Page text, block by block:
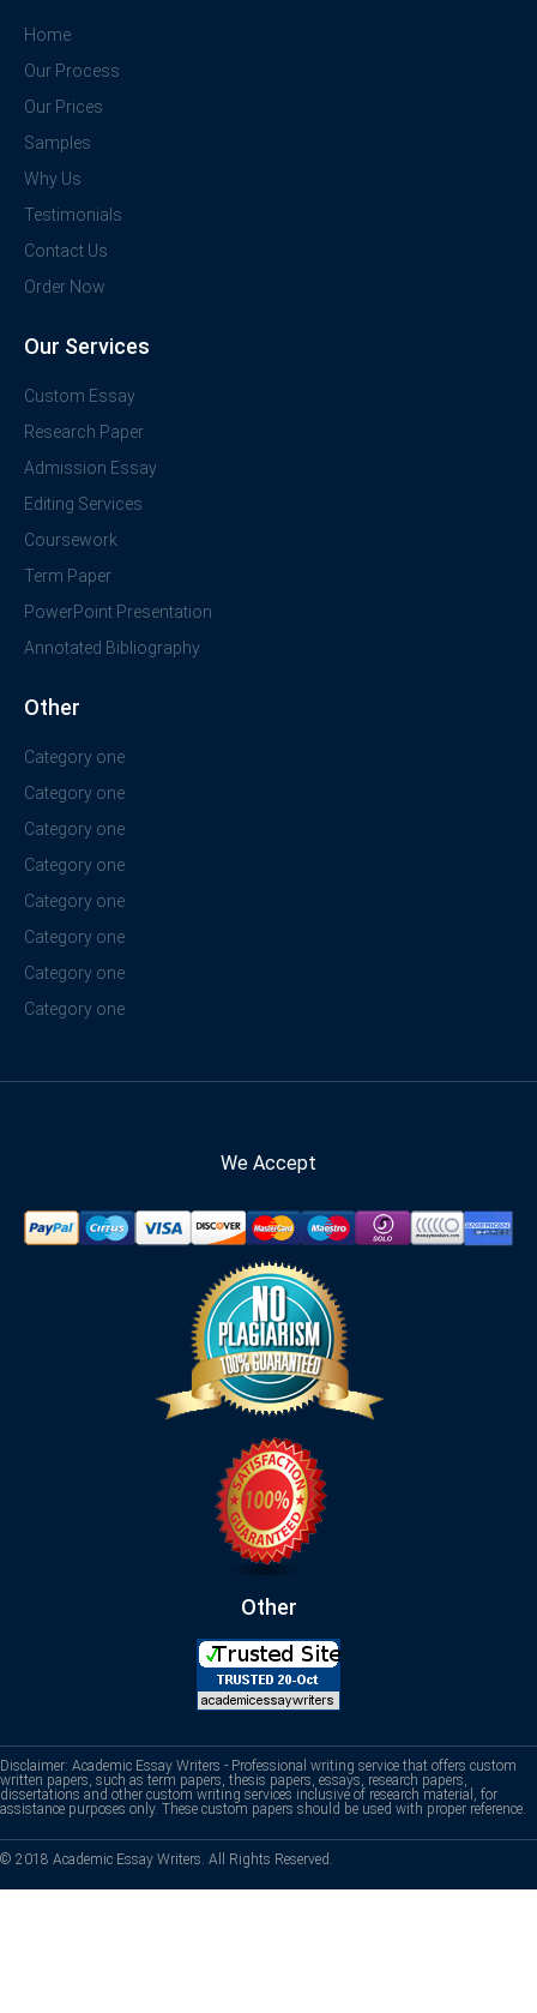
Home
Our Process
Our Prices
Samples
Why Us
Testimonials
Contact Us
Order Now
Our Services
Custom Essay
Research Paper
Admission Essay
Editing Services
Coursework
Term Paper
PowerPoint Presentation
Annotated Bibliography
Other
Category one
Category one
Category one
Category one
Category one
Category one
Category one
Category one
We Accept
Other
Disclaimer: Academic Essay Writers - Professional writing service that offers custom
written papers, such as term papers, thesis papers, essays, research papers,
dissertations and other custom writing services inclusive of research material, for
assistance purposes only. These custom papers should be used with proper reference.
© 2018 Academic Essay Writers. All Rights Reserved.